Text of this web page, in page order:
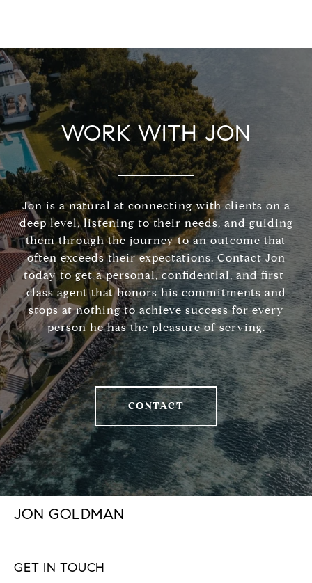
WORK WITH JON
Jon is a natural at connecting with clients on a
deep level, listening to their needs, and guiding
them through the journey to an outcome that
often exceeds their expectations. Contact Jon
today to get a personal, confidential, and first-
class agent that honors his commitments and
stops at nothing to achieve success for every
person he has the pleasure of serving.
CONTACT
JON GOLDMAN
GET IN TOUCH